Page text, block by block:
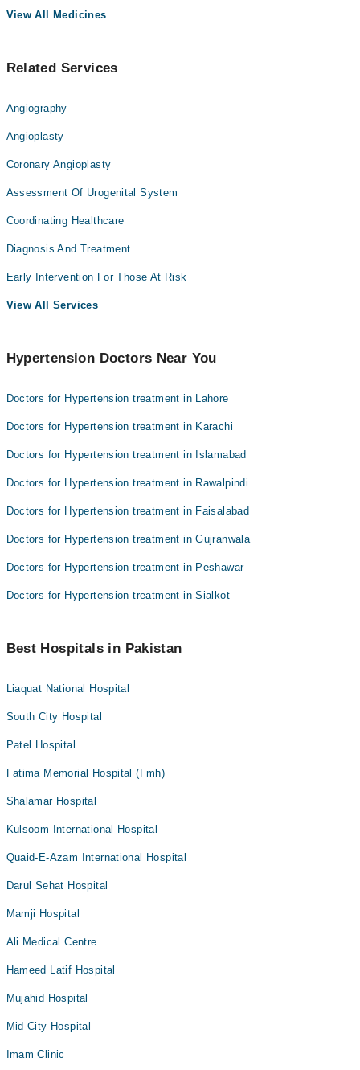
View All Medicines
Related Services
Angiography
Angioplasty
Coronary Angioplasty
Assessment Of Urogenital System
Coordinating Healthcare
Diagnosis And Treatment
Early Intervention For Those At Risk
View All Services
Hypertension Doctors Near You
Doctors for Hypertension treatment in Lahore
Doctors for Hypertension treatment in Karachi
Doctors for Hypertension treatment in Islamabad
Doctors for Hypertension treatment in Rawalpindi
Doctors for Hypertension treatment in Faisalabad
Doctors for Hypertension treatment in Gujranwala
Doctors for Hypertension treatment in Peshawar
Doctors for Hypertension treatment in Sialkot
Best Hospitals in Pakistan
Liaquat National Hospital
South City Hospital
Patel Hospital
Fatima Memorial Hospital (Fmh)
Shalamar Hospital
Kulsoom International Hospital
Quaid-E-Azam International Hospital
Darul Sehat Hospital
Mamji Hospital
Ali Medical Centre
Hameed Latif Hospital
Mujahid Hospital
Mid City Hospital
Imam Clinic